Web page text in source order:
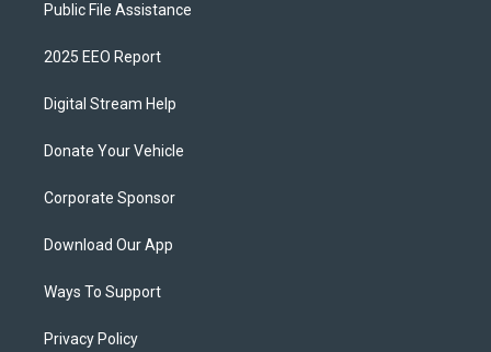
Public File Assistance
2025 EEO Report
Digital Stream Help
Donate Your Vehicle
Corporate Sponsor
Download Our App
Ways To Support
Privacy Policy